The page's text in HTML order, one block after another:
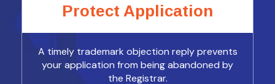
Protect Application
A timely trademark objection reply prevents
your application from being abandoned by
the Registrar.